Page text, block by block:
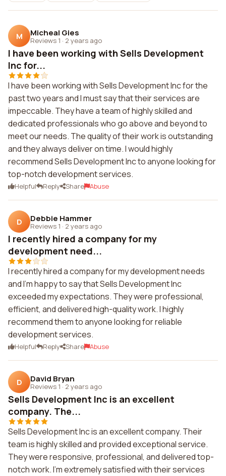
M Micheal Gies
Reviews 1 · 2 years ago
I have been working with Sells Development
Inc for...
I have been working with Sells Development Inc for the
past two years and I must say that their services are
impeccable. They have a team of highly skilled and
dedicated professionals who go above and beyond to
meet our needs. The quality of their work is outstanding
and they always deliver on time. I would highly
recommend Sells Development Inc to anyone looking for
top-notch development services.
Helpful Reply Share Abuse
D Debbie Hammer
Reviews 1 · 2 years ago
I recently hired a company for my
development need...
I recently hired a company for my development needs
and I'm happy to say that Sells Development Inc
exceeded my expectations. They were professional,
efficient, and delivered high-quality work. I highly
recommend them to anyone looking for reliable
development services.
Helpful Reply Share Abuse
D David Bryan
Reviews 1 · 2 years ago
Sells Development Inc is an excellent
company. The...
Sells Development Inc is an excellent company. Their
team is highly skilled and provided exceptional service.
They were responsive, professional, and delivered top-
notch work. I'm extremely satisfied with their services